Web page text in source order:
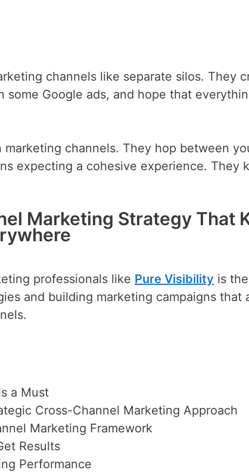
channels like separate silos. They
some Google ads, and hope that
marketing channels. They hop between
expecting a cohesive experience. They
Marketing Strategy That
professionals like Pure Visibility is
and building marketing campaigns that
a Must
Cross-Channel Marketing Approach
Marketing Framework
Results
Performance